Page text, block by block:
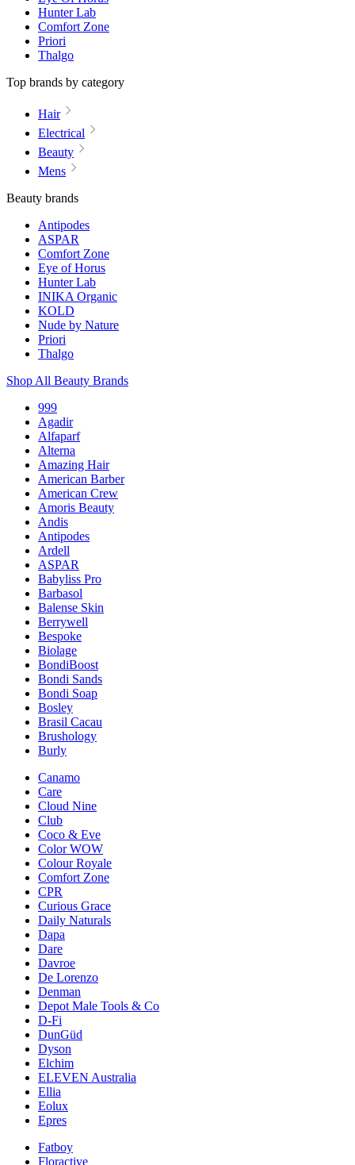
Hunter Lab
Comfort Zone
Priori
Thalgo
Top brands by category
Hair
Electrical
Beauty
Mens
Beauty brands
Antipodes
ASPAR
Comfort Zone
Eye of Horus
Hunter Lab
INIKA Organic
KOLD
Nude by Nature
Priori
Thalgo
Shop All Beauty Brands
999
Agadir
Alfaparf
Alterna
Amazing Hair
American Barber
American Crew
Amoris Beauty
Andis
Antipodes
Ardell
ASPAR
Babyliss Pro
Barbasol
Balense Skin
Berrywell
Bespoke
Biolage
BondiBoost
Bondi Sands
Bondi Soap
Bosley
Brasil Cacau
Brushology
Burly
Canamo
Care
Cloud Nine
Club
Coco & Eve
Color WOW
Colour Royale
Comfort Zone
CPR
Curious Grace
Daily Naturals
Dapa
Dare
Davroe
De Lorenzo
Denman
Depot Male Tools & Co
D-Fi
DunGüd
Dyson
Elchim
ELEVEN Australia
Ellia
Eolux
Epres
Fatboy
Floractive